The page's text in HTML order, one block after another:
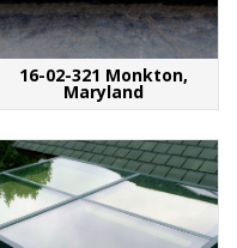
16-02-321 Monkton,
Maryland